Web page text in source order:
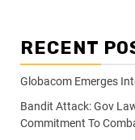
RECENT
Globacom Emerges
Bandit Attack: Gov
Commitment To